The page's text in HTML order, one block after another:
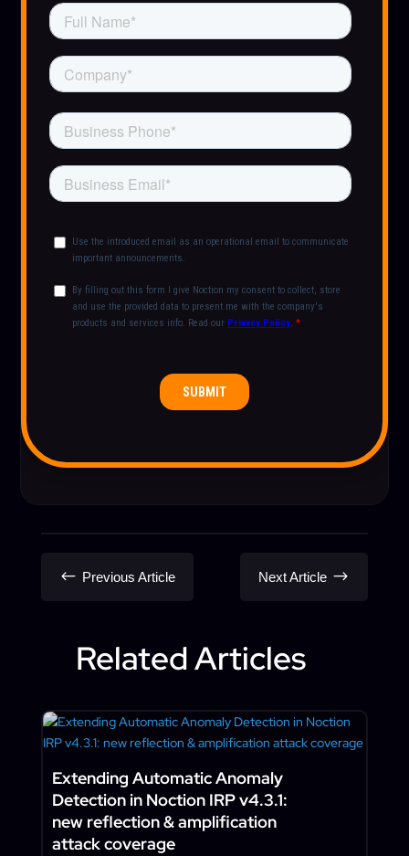
# Previous Article Next Article $
Related Articles
Extending Automatic Anomaly
Detection in Noction IRP v4.3.1:
new reflection & amplification
attack coverage